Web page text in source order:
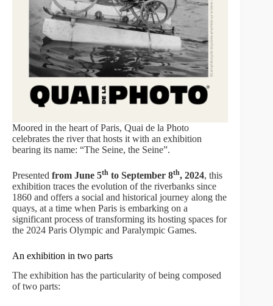
Moored in the heart of Paris, Quai de la Photo
celebrates the river that hosts it with an exhibition
bearing its name: “The Seine, the Seine”.
Presented from June 5th to September 8th, 2024, this
exhibition traces the evolution of the riverbanks since
1860 and offers a social and historical journey along the
quays, at a time when Paris is embarking on a
significant process of transforming its hosting spaces for
the 2024 Paris Olympic and Paralympic Games.
An exhibition in two parts
The exhibition has the particularity of being composed
of two parts: